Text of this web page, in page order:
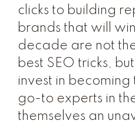
clicks to building
brands that will
decade are not
best SEO tricks,
invest in
go-to experts in
themselves an